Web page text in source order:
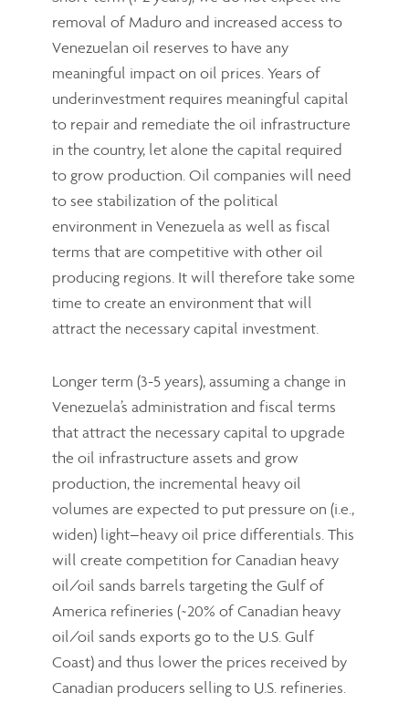
removal of Maduro and increased access to
Venezuelan oil reserves to have any
meaningful impact on oil prices. Years of
underinvestment requires meaningful capital
to repair and remediate the oil infrastructure
in the country, let alone the capital required
to grow production. Oil companies will need
to see stabilization of the political
environment in Venezuela as well as fiscal
terms that are competitive with other oil
producing regions. It will therefore take some
time to create an environment that will
attract the necessary capital investment.
Longer term (3-5 years), assuming a change in
Venezuela’s administration and fiscal terms
that attract the necessary capital to upgrade
the oil infrastructure assets and grow
production, the incremental heavy oil
volumes are expected to put pressure on (i.e.,
widen) light–heavy oil price differentials. This
will create competition for Canadian heavy
oil/oil sands barrels targeting the Gulf of
America refineries (~20% of Canadian heavy
oil/oil sands exports go to the U.S. Gulf
Coast) and thus lower the prices received by
Canadian producers selling to U.S. refineries.